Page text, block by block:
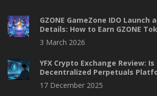
GZONE GameZone IDO Launch
Details: How to Earn GZONE
3 March 2026
YFX Crypto Exchange Review: Is
Decentralized Perpetuals
2025?
17 December 2025